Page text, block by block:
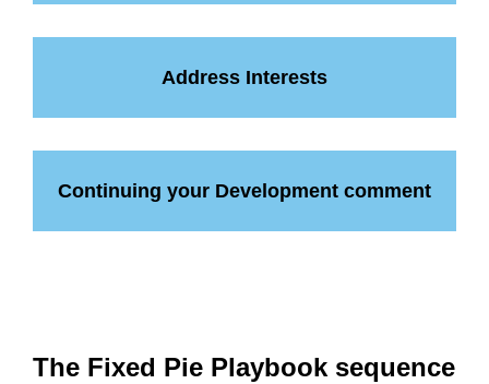
Address Interests
Continuing your Development comment
The Fixed Pie Playbook sequence